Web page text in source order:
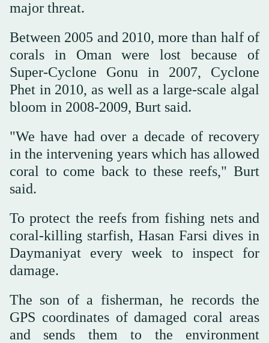
major threat.
Between 2005 and 2010, more than half of
corals in Oman were lost because of
Super-Cyclone Gonu in 2007, Cyclone
Phet in 2010, as well as a large-scale algal
bloom in 2008-2009, Burt said.
"We have had over a decade of recovery
in the intervening years which has allowed
coral to come back to these reefs," Burt
said.
To protect the reefs from fishing nets and
coral-killing starfish, Hasan Farsi dives in
Daymaniyat every week to inspect for
damage.
The son of a fisherman, he records the
GPS coordinates of damaged coral areas
and sends them to the environment